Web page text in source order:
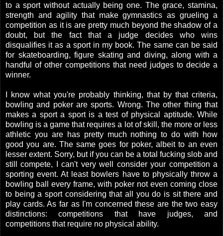
to a sport without actually being one. The grace, stamina,
strength and agility that make gymnastics as grueling a
competition as it is are pretty much beyond the shadow of a
doubt, but the fact that a judge decides who wins
disqualifies it as a sport in my book. The same can be said
for skateboarding, figure skating and diving, along with a
handful of other competitions that need judges to decide a
winner.
I know what you're probably thinking, that by that criteria,
bowling and poker are sports. Wrong. The other thing that
makes a sport a sport is a test of physical aptitude. While
bowling is a game that requires a lot of skill, the more or less
athletic you are has pretty much nothing to do with how
good you are. The same goes for poker, albeit to an even
lesser extent. Sorry, but if you can be a total fucking slob and
still compete, I can't very well consider your competition a
sporting event. At least bowlers have to physically throw a
bowling ball every frame, with poker not even coming close
to being a sport considering that all you do is sit there and
play cards. As far as I'm concerned these are the two easy
distinctions: competitions that have judges, and
competitions that require no physical ability.